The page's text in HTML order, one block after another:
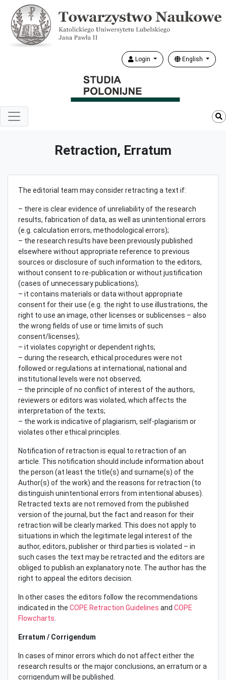
Login English
Retraction, Erratum
The editorial team may consider retracting a text if:
– there is clear evidence of unreliability of the research
results, fabrication of data, as well as unintentional errors
(e.g. calculation errors, methodological errors);
– the research results have been previously published
elsewhere without appropriate reference to previous
sources or disclosure of such information to the editors,
without consent to re-publication or without justification
(cases of unnecessary publications);
– it contains materials or data without appropriate
consent for their use (e.g. the right to use illustrations, the
right to use an image, other licenses or sublicenses – also
the wrong fields of use or time limits of such
consent/licenses);
– it violates copyright or dependent rights;
– during the research, ethical procedures were not
followed or regulations at international, national and
institutional levels were not observed;
– the principle of no conflict of interest of the authors,
reviewers or editors was violated, which affects the
interpretation of the texts;
– the work is indicative of plagiarism, self-plagiarism or
violates other ethical principles.
Notification of retraction is equal to retraction of an
article. This notification should include information about
the person (at least the title(s) and surname(s) of the
Author(s) of the work) and the reasons for retraction (to
distinguish unintentional errors from intentional abuses).
Retracted texts are not removed from the published
version of the journal, but the fact and reason for their
retraction will be clearly marked. This does not apply to
situations in which the legitimate legal interest of the
author, editors, publisher or third parties is violated – in
such cases the text may be retracted and the editors are
obliged to publish an explanatory note. The author has the
right to appeal the editors decision.
In other cases the editors follow the recommendations
indicated in the COPE Retraction Guidelines and COPE
Flowcharts
Erratum / Corrigendum
In cases of minor errors which do not affect either the
research results or the major conclusions, an erratum or a
corrigendum will be published.